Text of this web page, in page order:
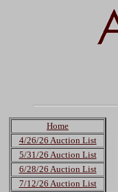
Home
4/26/26 Auction List
5/31/26 Auction List
6/28/26 Auction List
7/12/26 Auction List